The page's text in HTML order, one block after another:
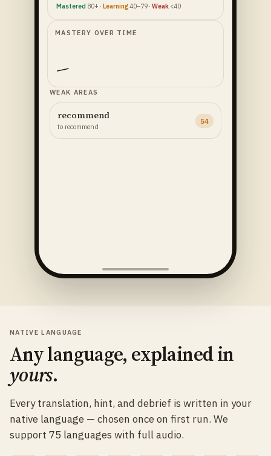
Mastered 80+ · Learning40–79 · Weak <40
MASTERY OVER TIME
WEAK AREAS
recommend
to recommend
54
NATIVE LANGUAGE
Any language, explained in
yours.
Every translation, hint, and debrief is written in your
native language — chosen once on first run. We
support 75 languages with full audio.